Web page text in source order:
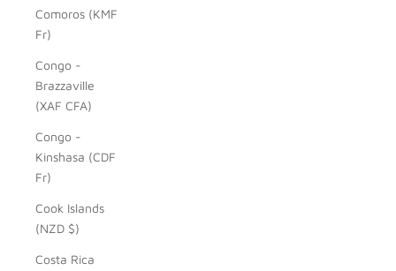
Comoros (KMF
Fr)
Congo -
Brazzaville
(XAF CFA)
Congo -
Kinshasa (CDF
Fr)
Cook Islands
(NZD $)
Costa Rica